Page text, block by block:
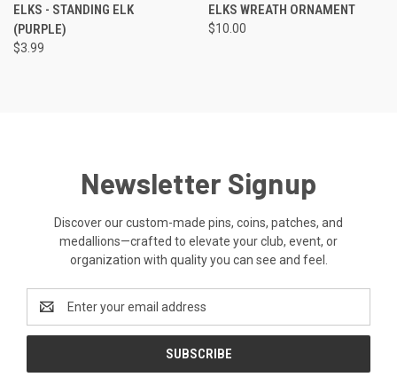
ELKS - STANDING ELK
(PURPLE)
$3.99
ELKS WREATH ORNAMENT
$10.00
Newsletter Signup
Discover our custom-made pins, coins, patches, and
medallions—crafted to elevate your club, event, or
organization with quality you can see and feel.
Address